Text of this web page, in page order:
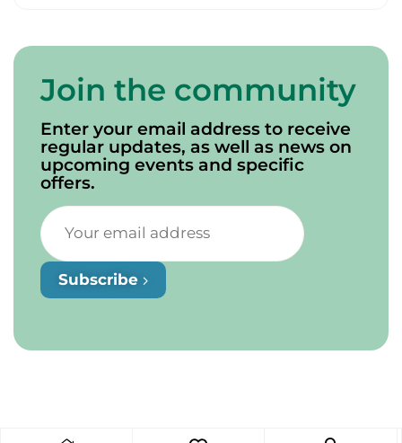
Join the community
Enter your email address to receive
regular updates, as well as news on
upcoming events and specific
offers.
Subscribe